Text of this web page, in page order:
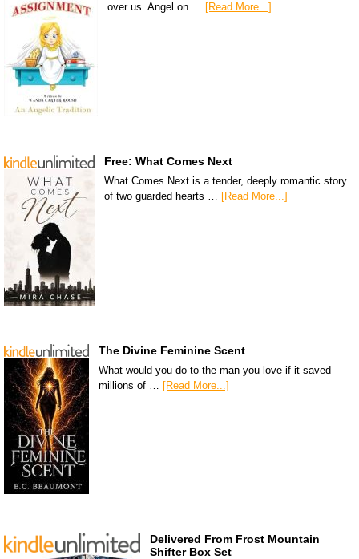
over us. Angel on … [Read More...]
Free: What Comes Next
What Comes Next is a tender, deeply romantic story
of two guarded hearts … [Read More...]
The Divine Feminine Scent
What would you do to the man you love if it saved
millions of … [Read More...]
Delivered From Frost Mountain
Shifter Box Set